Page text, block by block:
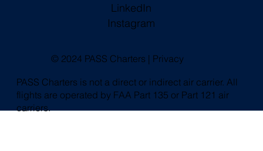
LinkedIn
Instagram
© 2024 PASS Charters | Privacy
PASS Charters is not a direct or indirect air carrier. All
flights are operated by FAA Part 135 or Part 121 air
carriers.